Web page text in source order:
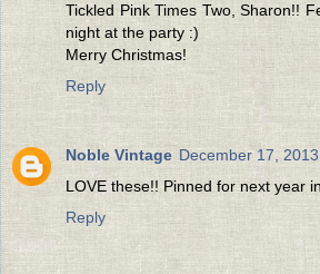
Tickled Pink Times Two, Sharon!!
night at the party :)
Merry Christmas!
Reply
Noble Vintage December 17,
LOVE these!! Pinned for next year
Reply